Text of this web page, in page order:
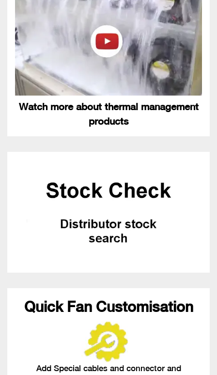
Watch more about thermal management
products
Quick Fan Customisation
Add Special cables and connector and